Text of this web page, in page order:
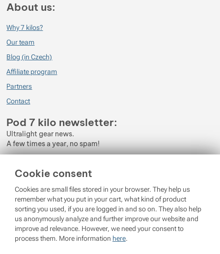
Cookie consent
Cookies are small files stored in your browser. They help us
remember what you put in your cart, what kind of product
sorting you used, if you are logged in and so on. They also help
us anonymously analyze and further improve our website and
improve ad relevance. However, we need your consent to
process them. More information here.
About us:
Why 7 kilos?
Our team
Blog (in Czech)
Affiliate program
Partners
Contact
Pod 7 kilo newsletter:
Ultralight gear news.
A few times a year, no spam!
Personal Data.
Login
running on